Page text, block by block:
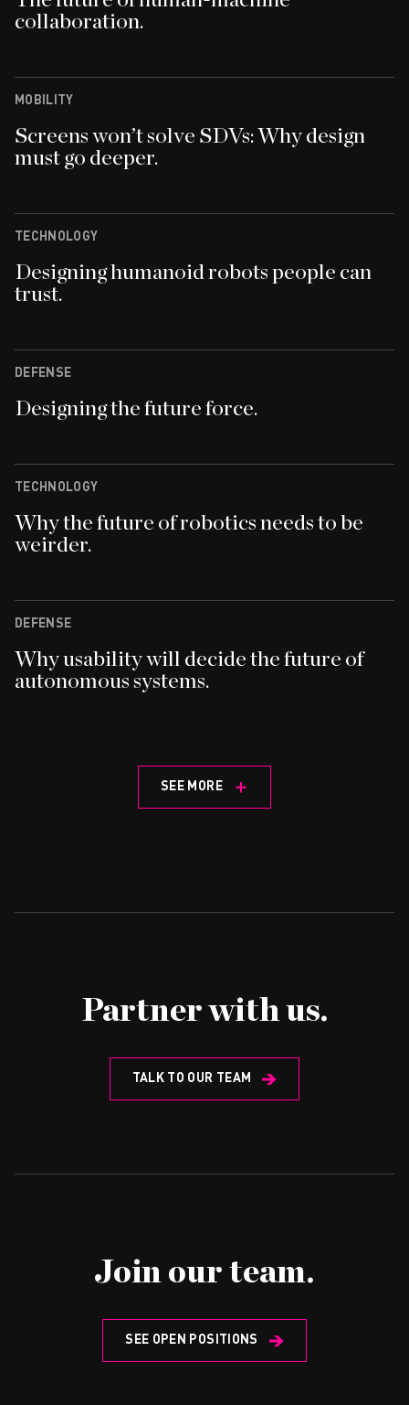
collaboration.
MOBILITY
Screens won’t solve SDVs: Why design
must go deeper.
TECHNOLOGY
Designing humanoid robots people can
trust.
DEFENSE
Designing the future force.
TECHNOLOGY
Why the future of robotics needs to be
weirder.
DEFENSE
Why usability will decide the future of
autonomous systems.
SEE MORE
Partner with us.
TALK TO OUR TEAM
Join our team.
SEE OPEN POSITIONS